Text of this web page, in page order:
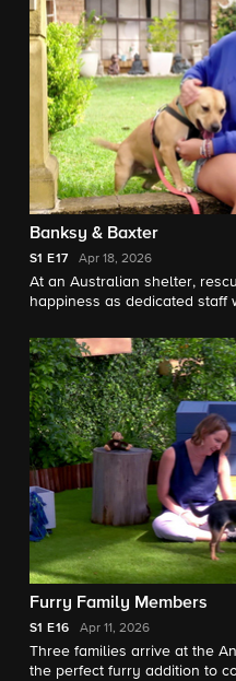
Banksy & Baxter
S1 E17 Apr 18, 2026
At an Australian shelter,
happiness as dedicated staff
Furry Family Members
S1 E16 Apr 11, 2026
Three families arrive at the
the perfect furry addition to